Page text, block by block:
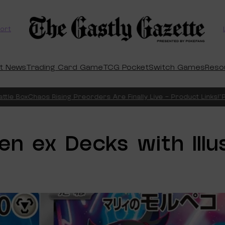
NewsTrading Card GameTCG PocketSwitch Games
Chaos Rising Preorders Are Finally Live – Product Links!
ex Decks with